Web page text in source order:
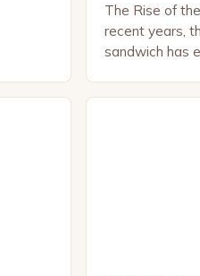
The Rise of
recent years,
sandwich has